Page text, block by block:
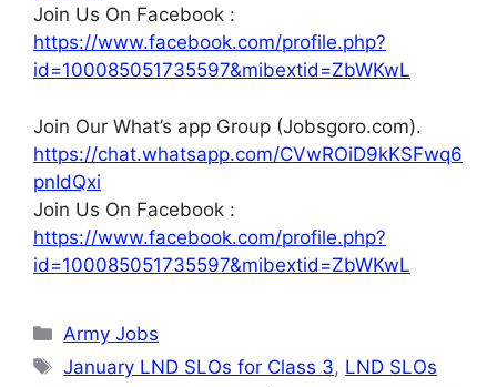
Join Us On Facebook :
https://www.facebook.com/profile.php?
id=100085051735597&mibextid=ZbWKwL
Join Our What’s app Group (Jobsgoro.com).
https://chat.whatsapp.com/CVwROiD9kKSFwq6
pnIdQxi
Join Us On Facebook :
https://www.facebook.com/profile.php?
id=100085051735597&mibextid=ZbWKwL
Categories
Army Jobs
Tags
January LND SLOs for Class 3, LND SLOs